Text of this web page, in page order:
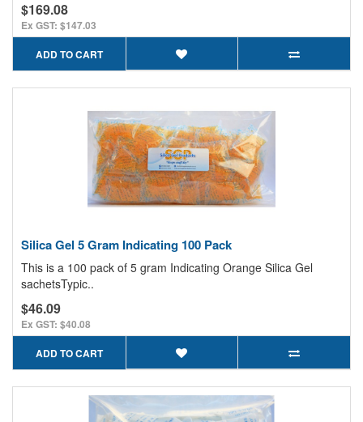
$169.08
Ex GST: $147.03
ADD TO CART
Silica Gel 5 Gram Indicating 100 Pack
This is a 100 pack of 5 gram Indicating Orange Silica Gel
sachetsTypic..
$46.09
Ex GST: $40.08
ADD TO CART